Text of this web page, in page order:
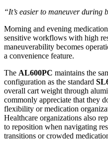
“It’s easier to maneuver during
Morning and evening
sensitive workflows with high
maneuverability becomes
a convenience feature.
The AL600PC maintains the
configuration as the standard
overall cart weight through
commonly appreciate that they
flexibility or medication
Healthcare organizations also
to reposition when navigating
transitions or crowded